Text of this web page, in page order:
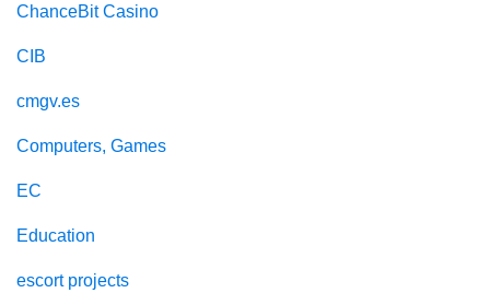
ChanceBit Casino
CIB
cmgv.es
Computers, Games
EC
Education
escort projects